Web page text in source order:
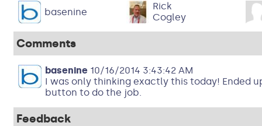
basenine
Rick
Cogley
Comments
basenine10/16/2014 3:43:42 AM
I was only thinking exactly this today! Ended
button to do the job.
Feedback